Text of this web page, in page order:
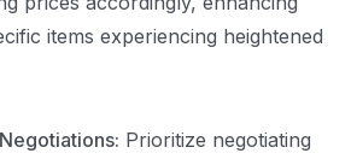
items experiencing heightened
Prioritize negotiating